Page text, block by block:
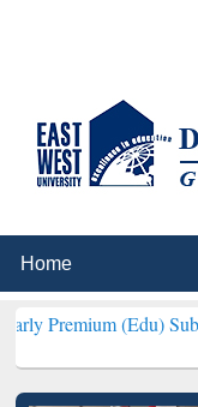
(Edu) Subscription